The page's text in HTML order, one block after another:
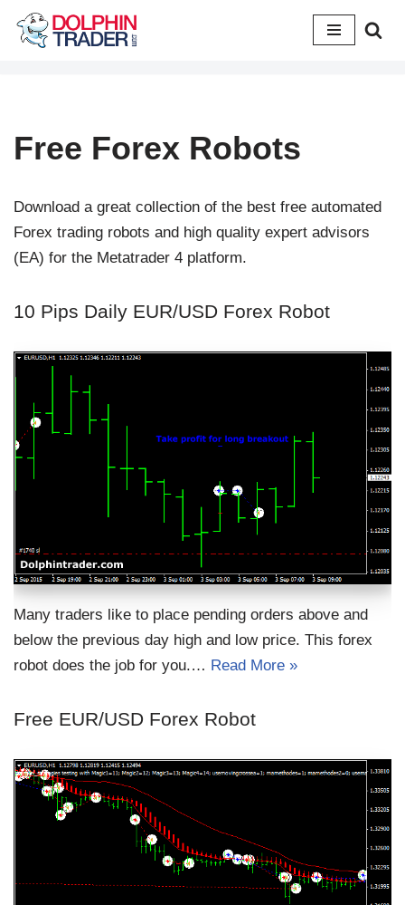
Skip
Free Forex Robots
Download a great collection of the best free automated
Forex trading robots and high quality expert advisors
(EA) for the Metatrader 4 platform.
10 Pips Daily EUR/USD Forex Robot
Many traders like to place pending orders above and
below the previous day high and low price. This forex
robot does the job for you.… Read More »
Free EUR/USD Forex Robot